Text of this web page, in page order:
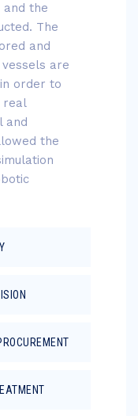
and the
The
and
are
order to
real
and
the